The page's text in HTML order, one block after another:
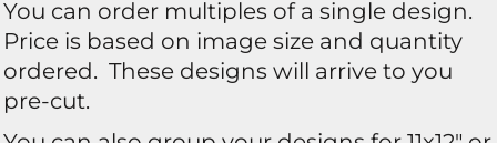
You can order multiples of a single design.
Price is based on image size and quantity
ordered. These designs will arrive to you
pre-cut.